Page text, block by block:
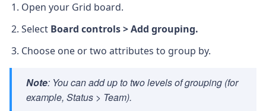
Open your Grid board.
Select Board controls > Add grouping.
Choose one or two attributes to group by.
Note: You can add up to two levels of grouping (for
example, Status > Team).